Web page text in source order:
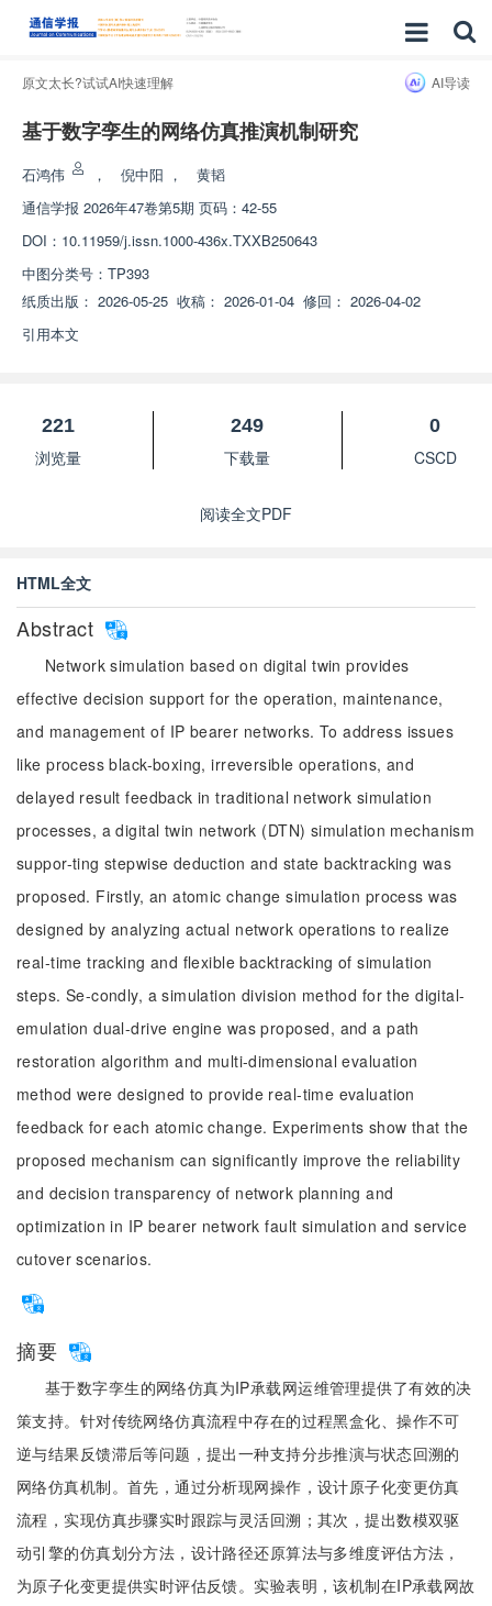
原文太长?试试AI快速理解 AI导读
基于数字孪生的网络仿真推演机制研究
石鸿伟 ， 倪中阳 ，
黄韬
通信学报 2026年47卷第5期 页码：42-55
DOI： 10.11959/j.issn.1000-436x.TXXB250643
中图分类号： TP393
纸质出版： 2026-05-25 收稿： 2026-01-04 修回： 2026-04-02
引用本文
221
浏览量
249
下载量
0
CSCD
阅读全文PDF
HTML全文
Abstract
Network simulation based on digital twin provides
effective decision support for the operation, maintenance,
and management of IP bearer networks. To address issues
like process black-boxing, irreversible operations, and
delayed result feedback in traditional network simulation
processes, a digital twin network (DTN) simulation mechanism
suppor-ting stepwise deduction and state backtracking was
proposed. Firstly, an atomic change simulation process was
designed by analyzing actual network operations to realize
real-time tracking and flexible backtracking of simulation
steps. Se-condly, a simulation division method for the digital-
emulation dual-drive engine was proposed, and a path
restoration algorithm and multi-dimensional evaluation
method were designed to provide real-time evaluation
feedback for each atomic change. Experiments show that the
proposed mechanism can significantly improve the reliability
and decision transparency of network planning and
optimization in IP bearer network fault simulation and service
cutover scenarios.
摘要
基于数字孪生的网络仿真为IP承载网运维管理提供了有效的决
策支持。针对传统网络仿真流程中存在的过程黑盒化、操作不可
逆与结果反馈滞后等问题，提出一种支持分步推演与状态回溯的
网络仿真机制。首先，通过分析现网操作，设计原子化变更仿真
流程，实现仿真步骤实时跟踪与灵活回溯；其次，提出数模双驱
动引擎的仿真划分方法，设计路径还原算法与多维度评估方法，
为原子化变更提供实时评估反馈。实验表明，该机制在IP承载网故